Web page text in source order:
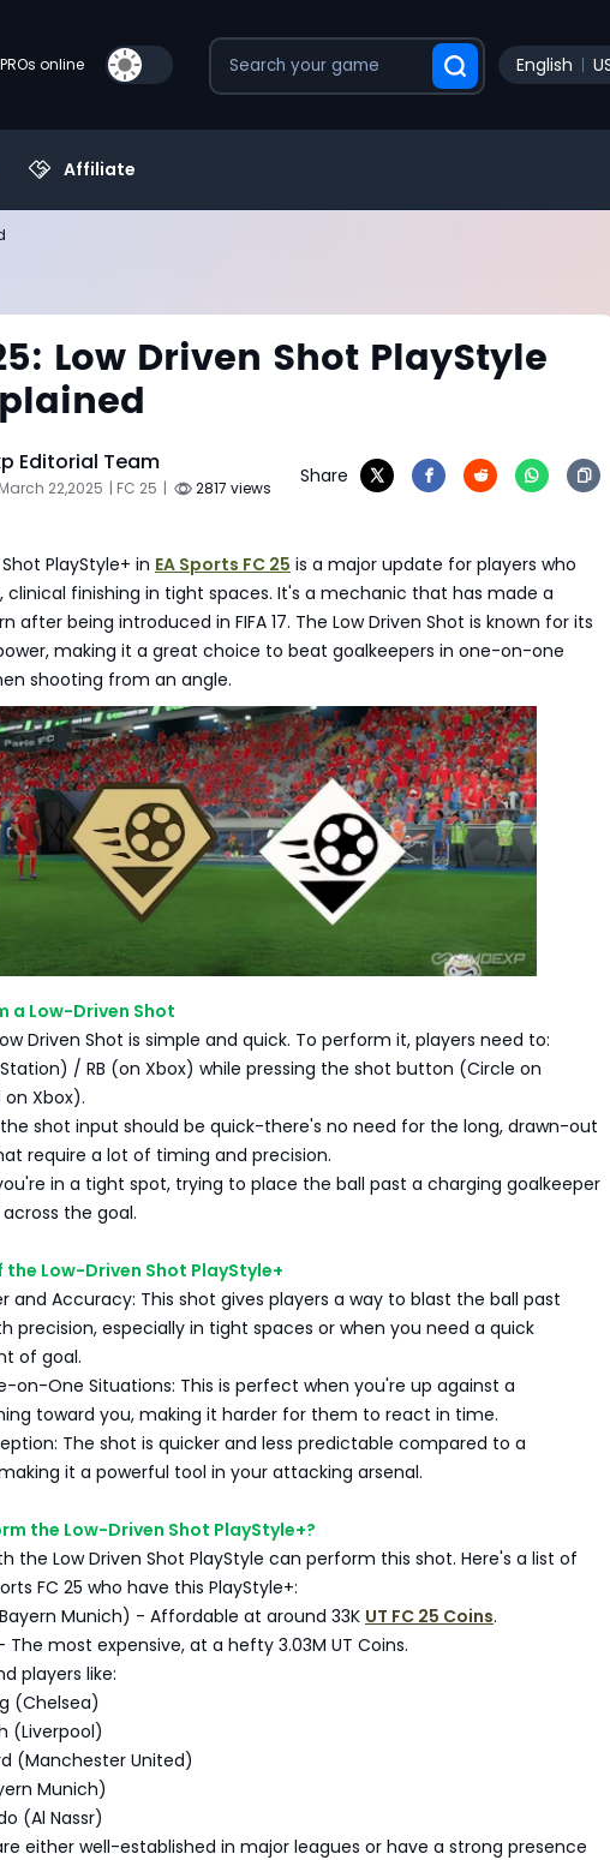
online English
Affiliate
Low Driven Shot PlayStyle
Editorial Team
22,2025 | FC 25 | 2817 views
Share
PlayStyle+ in EA Sports FC 25 is a major update for players who
finishing in tight spaces. It's a mechanic that has made a
after being introduced in FIFA 17. The Low Driven Shot is known for its
making it a great choice to beat goalkeepers in one-on-one
shooting from an angle.
a Low-Driven Shot
Driven Shot is simple and quick. To perform it, players need to:
/ RB (on Xbox) while pressing the shot button (Circle on
on Xbox).
shot input should be quick-there's no need for the long, drawn-out
require a lot of timing and precision.
in a tight spot, trying to place the ball past a charging goalkeeper
the goal.
Low-Driven Shot PlayStyle+
and Accuracy: This shot gives players a way to blast the ball past
precision, especially in tight spaces or when you need a quick
of goal.
on-One Situations: This is perfect when you're up against a
toward you, making it harder for them to react in time.
The shot is quicker and less predictable compared to a
it a powerful tool in your attacking arsenal.
the Low-Driven Shot PlayStyle+?
the Low Driven Shot PlayStyle can perform this shot. Here's a list of
FC 25 who have this PlayStyle+:
Munich) - Affordable at around 33K UT FC 25 Coins.
The most expensive, at a hefty 3.03M UT Coins.
players like:
(Chelsea)
(Liverpool)
(Manchester United)
Munich)
(Al Nassr)
either well-established in major leagues or have a strong presence